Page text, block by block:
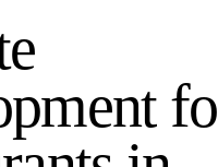
e
pment fo